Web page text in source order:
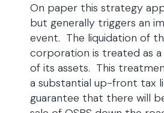
On paper this strategy
but generally triggers an
event. The liquidation of
corporation is treated as a
of its assets. This
a substantial up-front tax
guarantee that there will